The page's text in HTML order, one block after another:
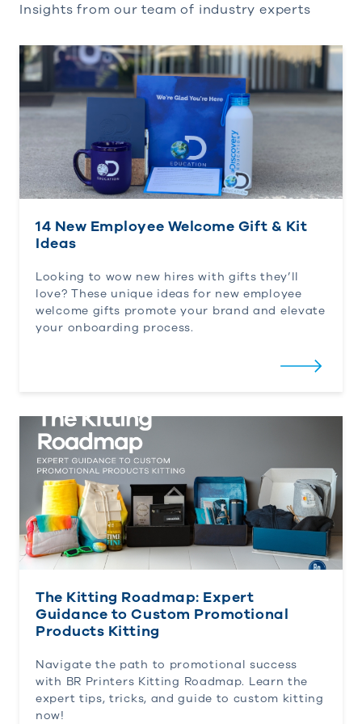
Insights from our team of industry experts
14 New Employee Welcome Gift & Kit Ideas
14 New Employee Welcome Gift & Kit
Ideas
Looking to wow new hires with gifts they’ll
love? These unique ideas for new employee
welcome gifts promote your brand and elevate
your onboarding process.
The Kitting Roadmap: Expert Guidance to
The Kitting Roadmap: Expert
Guidance to Custom Promotional
Products Kitting
Navigate the path to promotional success
with BR Printers Kitting Roadmap. Learn the
expert tips, tricks, and guide to custom kitting
now!